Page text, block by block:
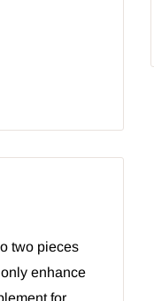
two pieces
enhance
for